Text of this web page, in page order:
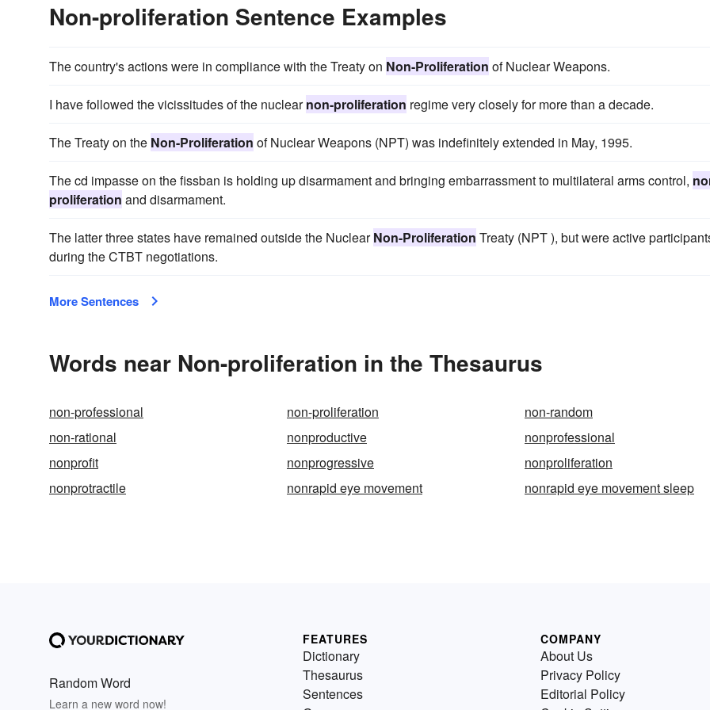
Non-proliferation Sentence Examples
The country's actions were in compliance with the Treaty on Non-Proliferation of Nuclear Weapons.
I have followed the vicissitudes of the nuclearnon-proliferation regime very closely for more than a decade.
The Treaty on the Non-Proliferation of Nuclear Weapons (NPT) was indefinitely extended in May, 1995.
The cd impasse on the fissban is holding up disarmament and bringing embarrassment to multilateral arms control,
proliferation and disarmament.
The latter three states have remained outside the NuclearNon-Proliferation Treaty (NPT ), but were active
during the CTBT negotiations.
More Sentences
Words near Non-proliferation in the Thesaurus
non-professional non-proliferation
non-random
non-rational
nonproductive
nonprofessional
nonprofit
nonprogressive
nonproliferation
nonprotractile
nonrapid eye movement nonrapid eye movement sleep
Random Word
Learn a new word now!
FEATURES
Dictionary
Thesaurus
Sentences
COMPANY
About Us
Privacy Policy
Editorial Policy